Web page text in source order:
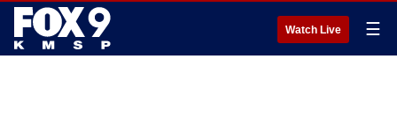
Watch Live ☰